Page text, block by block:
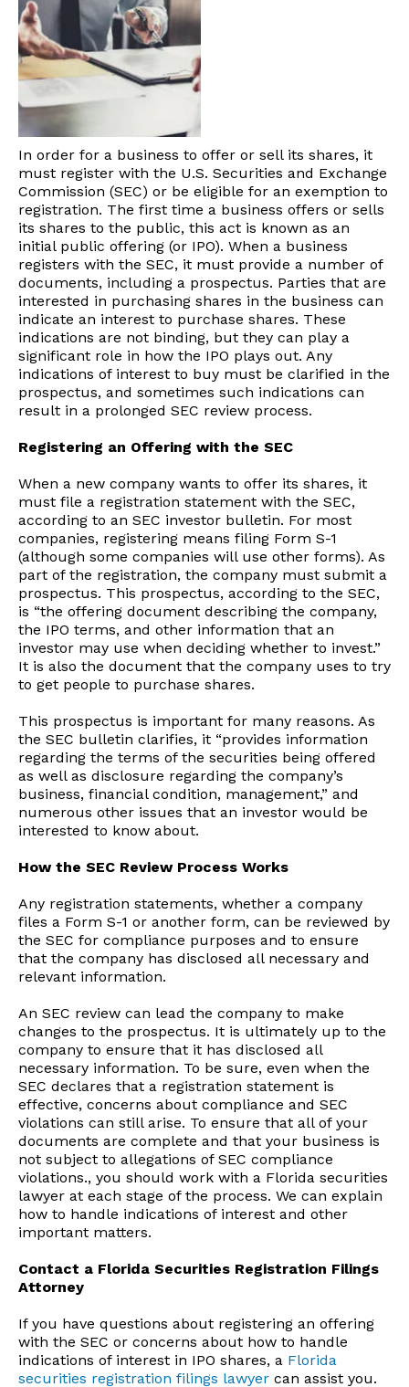
In order for a business to offer or sell its shares, it
must register with the U.S. Securities and Exchange
Commission (SEC) or be eligible for an exemption to
registration. The first time a business offers or sells
its shares to the public, this act is known as an
initial public offering (or IPO). When a business
registers with the SEC, it must provide a number of
documents, including a prospectus. Parties that are
interested in purchasing shares in the business can
indicate an interest to purchase shares. These
indications are not binding, but they can play a
significant role in how the IPO plays out. Any
indications of interest to buy must be clarified in the
prospectus, and sometimes such indications can
result in a prolonged SEC review process.
Registering an Offering with the SEC
When a new company wants to offer its shares, it
must file a registration statement with the SEC,
according to an SEC investor bulletin. For most
companies, registering means filing Form S-1
(although some companies will use other forms). As
part of the registration, the company must submit a
prospectus. This prospectus, according to the SEC,
is “the offering document describing the company,
the IPO terms, and other information that an
investor may use when deciding whether to invest.”
It is also the document that the company uses to try
to get people to purchase shares.
This prospectus is important for many reasons. As
the SEC bulletin clarifies, it “provides information
regarding the terms of the securities being offered
as well as disclosure regarding the company’s
business, financial condition, management,” and
numerous other issues that an investor would be
interested to know about.
How the SEC Review Process Works
Any registration statements, whether a company
files a Form S-1 or another form, can be reviewed by
the SEC for compliance purposes and to ensure
that the company has disclosed all necessary and
relevant information.
An SEC review can lead the company to make
changes to the prospectus. It is ultimately up to the
company to ensure that it has disclosed all
necessary information. To be sure, even when the
SEC declares that a registration statement is
effective, concerns about compliance and SEC
violations can still arise. To ensure that all of your
documents are complete and that your business is
not subject to allegations of SEC compliance
violations., you should work with a Florida securities
lawyer at each stage of the process. We can explain
how to handle indications of interest and other
important matters.
Contact a Florida Securities Registration Filings
Attorney
If you have questions about registering an offering
with the SEC or concerns about how to handle
indications of interest in IPO shares, a Florida
securities registration filings lawyer can assist you.